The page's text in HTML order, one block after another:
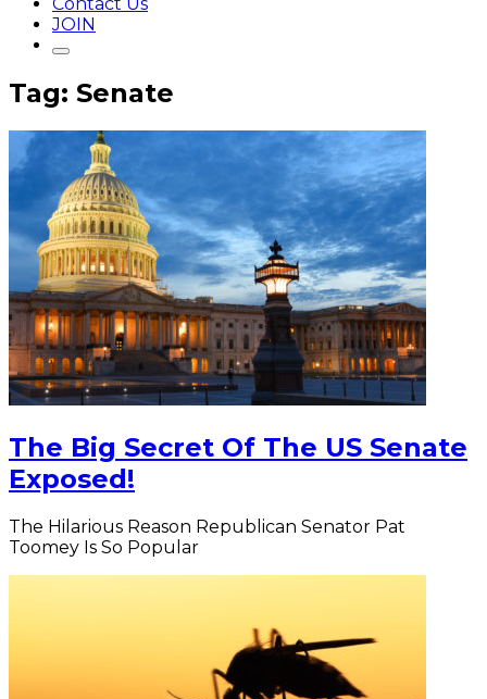
JOIN
Tag: Senate
The Big Secret Of The US Senate
Exposed!
The Hilarious Reason Republican Senator Pat
Toomey Is So Popular